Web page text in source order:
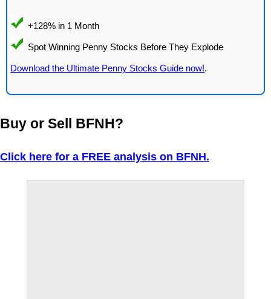
Download the Ultimate Penny Stocks Guide now!.
Buy or Sell BFNH?
Click here for a FREE analysis on BFNH.